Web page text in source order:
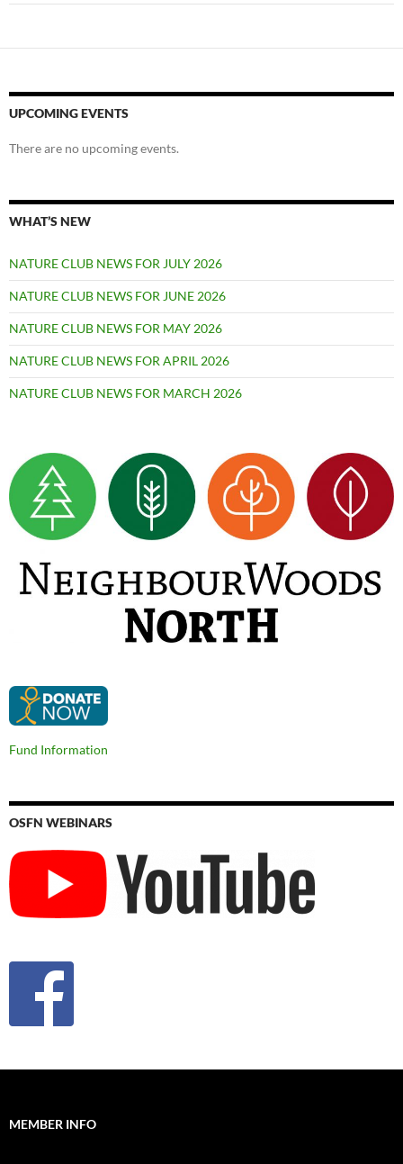
UPCOMING EVENTS
There are no upcoming events.
WHAT’S NEW
NATURE CLUB NEWS FOR JULY 2026
NATURE CLUB NEWS FOR JUNE 2026
NATURE CLUB NEWS FOR MAY 2026
NATURE CLUB NEWS FOR APRIL 2026
NATURE CLUB NEWS FOR MARCH 2026
Fund Information
OSFN WEBINARS
MEMBER INFO